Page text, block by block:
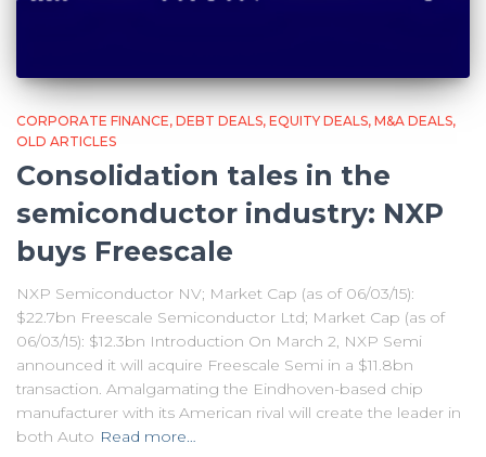
CORPORATE FINANCE DEBT DEALS EQUITY DEALS M&A DEALS
OLD ARTICLES
Consolidation tales in the
semiconductor industry: NXP
buys Freescale
NXP Semiconductor NV; Market Cap (as of 06/03/15):
$22.7bn Freescale Semiconductor Ltd; Market Cap (as of
06/03/15): $12.3bn Introduction On March 2, NXP Semi
announced it will acquire Freescale Semi in a $11.8bn
transaction. Amalgamating the Eindhoven-based chip
manufacturer with its American rival will create the leader in
both Auto Read more…